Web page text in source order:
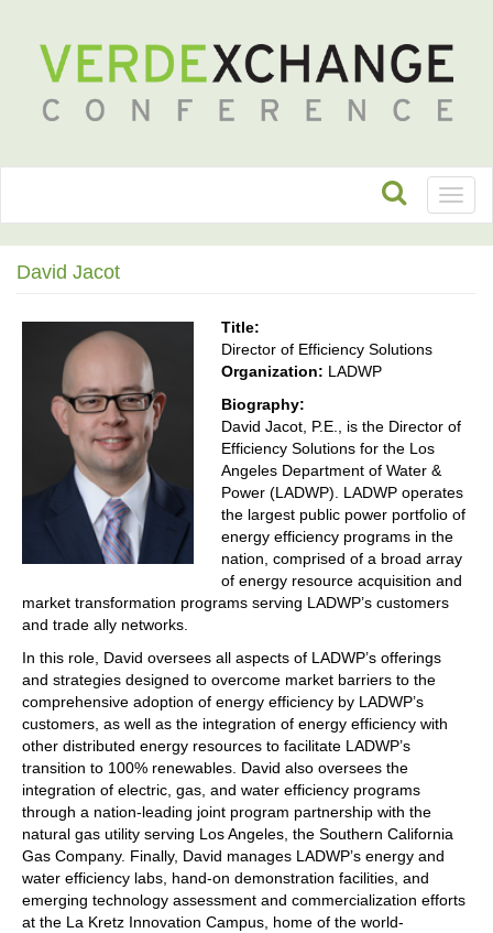
David Jacot
Title:
Director of Efficiency Solutions
Organization: LADWP
Biography:
David Jacot, P.E., is the Director of
Efficiency Solutions for the Los
Angeles Department of Water &
Power (LADWP). LADWP operates
the largest public power portfolio of
energy efficiency programs in the
nation, comprised of a broad array
of energy resource acquisition and
market transformation programs serving LADWP’s customers
and trade ally networks.
In this role, David oversees all aspects of LADWP’s offerings
and strategies designed to overcome market barriers to the
comprehensive adoption of energy efficiency by LADWP’s
customers, as well as the integration of energy efficiency with
other distributed energy resources to facilitate LADWP’s
transition to 100% renewables. David also oversees the
integration of electric, gas, and water efficiency programs
through a nation-leading joint program partnership with the
natural gas utility serving Los Angeles, the Southern California
Gas Company. Finally, David manages LADWP’s energy and
water efficiency labs, hand-on demonstration facilities, and
emerging technology assessment and commercialization efforts
at the La Kretz Innovation Campus, home of the world-